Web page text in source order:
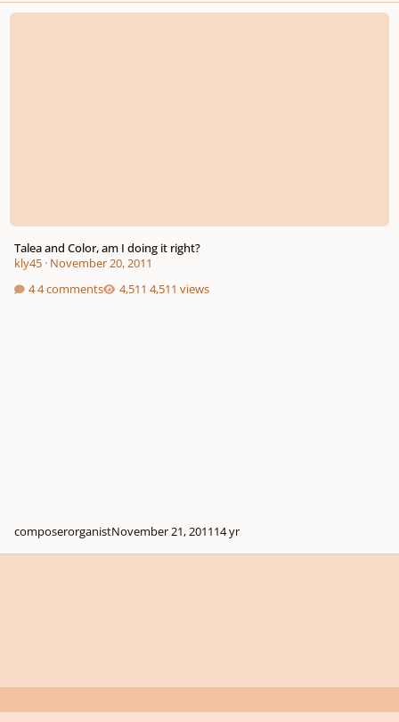
Talea and Color, am I doing it right?
Talea and Color, am I doing it right?
kly45· November 20, 2011
4 comments
4,511 views
composerorganistNovember 21, 201114 yr